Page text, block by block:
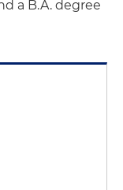
a B.A. degree